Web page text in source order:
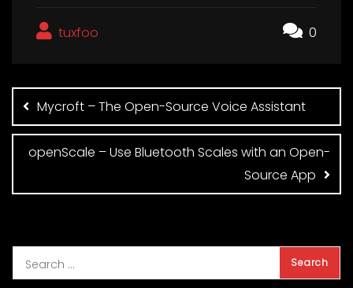
tuxfoo 0
Post
navigation
Mycroft – The Open-Source Voice Assistant
openScale – Use Bluetooth Scales with an Open-
Source App